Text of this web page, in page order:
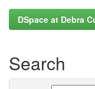
DSpace at Debra
Search